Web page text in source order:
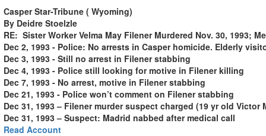
Casper Star-Tribune ( Wyoming)
By Deidre Stoelzle
RE: Sister Worker Velma May Filener Murdered Nov. 30, 1993;
Dec 2, 1993 - Police: No arrests in Casper homicide. Elderly
Dec 3, 1993 - Still no arrest in Filener stabbing
Dec 4, 1993 - Police still looking for motive in Filener killing
Dec 7, 1993 - No arrest, motive in Filener stabbing
Dec 21, 1993 - Police won’t comment on Filener stabbing
Dec 31, 1993 – Filener murder suspect charged (19 yr old Victor
Dec 31, 1993 – Suspect: Madrid nabbed after medical call
Read Account